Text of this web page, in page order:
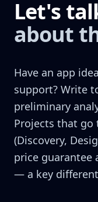
Let's
about
Have an app
support? Write
preliminary
Projects that
(Discovery,
price guarantee
— a key